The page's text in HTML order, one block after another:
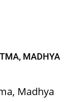
MADHYA
Madhya